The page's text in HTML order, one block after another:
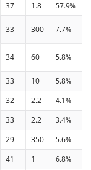
37 1.8 57.9%
33 300 7.7%
34 60 5.8%
33 10
5.8%
32 2.2
4.1%
33 2.2
3.4%
29 350
5.6%
41 1
6.8%